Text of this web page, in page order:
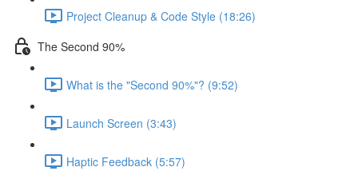
Project Cleanup & Code Style (18:26)
The Second 90%
What is the "Second 90%"? (9:52)
Launch Screen (3:43)
Haptic Feedback (5:57)